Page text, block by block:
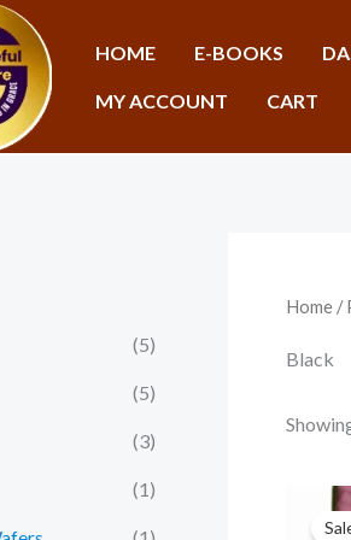
HOME E-BOOKS
MY ACCOUNT CART
(5)
(5)
(3)
(1)
Home /
Black